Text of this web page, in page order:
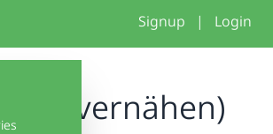
Signup | Login
(mit vernähen)